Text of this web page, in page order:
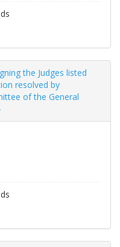
the Judges listed
resolved by
of the General